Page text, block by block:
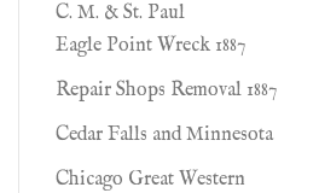
C. M. & St. Paul
Eagle Point Wreck 1887
Repair Shops Removal 1887
Cedar Falls and Minnesota
Chicago Great Western